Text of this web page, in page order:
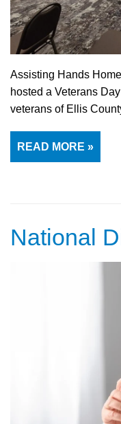
Assisting Hands
hosted a Veterans
veterans of Ellis
READ MORE »
National